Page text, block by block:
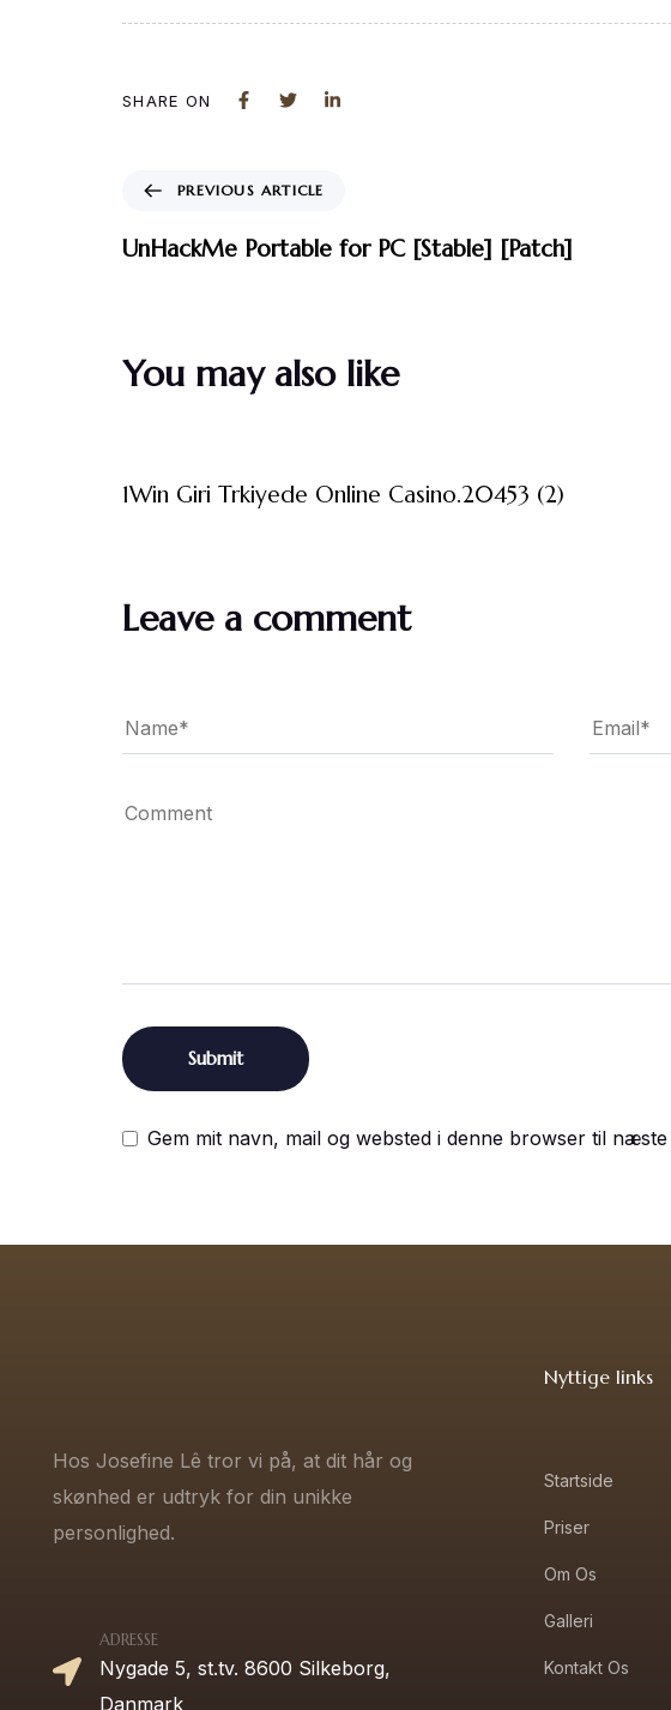
SHARE ON
PREVIOUS ARTICLE
UnHackMe Portable for PC [Stable] [Patch]
You may also like
1Win Giri Trkiyede Online Casino.20453 (2)
Leave a comment
Gem mit navn, mail og websted i denne browser til
Hos Josefine Lê tror vi på, at dit hår og
skønhed er udtryk for din unikke
personlighed.
ADRESSE
Nygade 5, st.tv. 8600 Silkeborg,
Danmark
Nyttige links
Startside
Priser
Om Os
Galleri
Kontakt Os